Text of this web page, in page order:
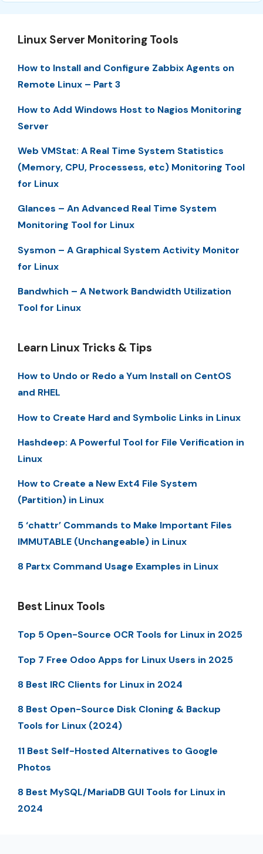
Linux Server Monitoring Tools
How to Install and Configure Zabbix Agents on
Remote Linux – Part 3
How to Add Windows Host to Nagios Monitoring
Server
Web VMStat: A Real Time System Statistics
(Memory, CPU, Processess, etc) Monitoring Tool
for Linux
Glances – An Advanced Real Time System
Monitoring Tool for Linux
Sysmon – A Graphical System Activity Monitor
for Linux
Bandwhich – A Network Bandwidth Utilization
Tool for Linux
Learn Linux Tricks & Tips
How to Undo or Redo a Yum Install on CentOS
and RHEL
How to Create Hard and Symbolic Links in Linux
Hashdeep: A Powerful Tool for File Verification in
Linux
How to Create a New Ext4 File System
(Partition) in Linux
5 ‘chattr’ Commands to Make Important Files
IMMUTABLE (Unchangeable) in Linux
8 Partx Command Usage Examples in Linux
Best Linux Tools
Top 5 Open-Source OCR Tools for Linux in 2025
Top 7 Free Odoo Apps for Linux Users in 2025
8 Best IRC Clients for Linux in 2024
8 Best Open-Source Disk Cloning & Backup
Tools for Linux (2024)
11 Best Self-Hosted Alternatives to Google
Photos
8 Best MySQL/MariaDB GUI Tools for Linux in
2024